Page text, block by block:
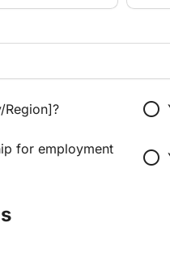
radio_button_unchecked
for employment
radio_button_unchecked